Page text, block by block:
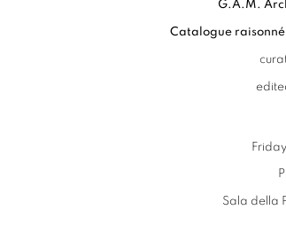
G.A.M.
Catalogue
Sala della